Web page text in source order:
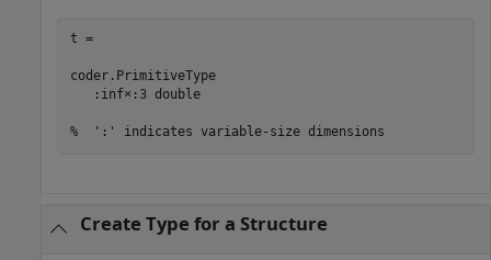
t =
coder.PrimitiveType
   :inf×:3 double
%  ':' indicates variable-size dimensions
Create Type for a Structure